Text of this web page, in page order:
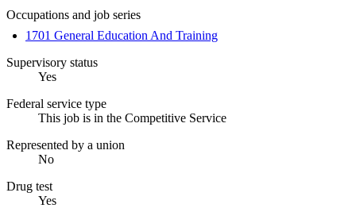
Occupations and job series
1701 General Education And Training
Supervisory status
Yes
Federal service type
This job is in the Competitive Service
Represented by a union
No
Drug test
Yes